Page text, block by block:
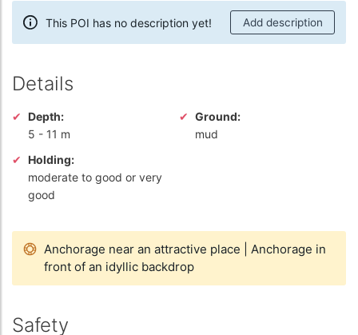
This POI has no description yet! Add description
Details
Depth:
5 - 11 m
Ground:
mud
Holding:
moderate to good or very
good
Anchorage near an attractive place
Anchorage in
front of an idyllic backdrop
Safety